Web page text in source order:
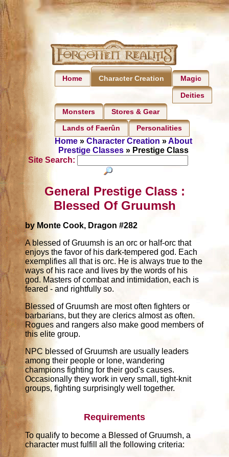
Home Character Creation Magic
Deities
Monsters Stores & Gear
Lands of Faerûn Personalities
Home» Character Creation »About
Prestige Classes» Prestige Class
Site Search:
General Prestige Class :
Blessed Of Gruumsh
by Monte Cook, Dragon #282
A blessed of Gruumsh is an orc or half-orc that
enjoys the favor of his dark-tempered god. Each
exemplifies all that is orc. He is always true to the
ways of his race and lives by the words of his
god. Masters of combat and intimidation, each is
feared - and rightfully so.
Blessed of Gruumsh are most often fighters or
barbarians, but they are clerics almost as often.
Rogues and rangers also make good members of
this elite group.
NPC blessed of Gruumsh are usually leaders
among their people or lone, wandering
champions fighting for their god's causes.
Occasionally they work in very small, tight-knit
groups, fighting surprisingly well together.
Requirements
To qualify to become a Blessed of Gruumsh, a
character must fulfill all the following criteria: